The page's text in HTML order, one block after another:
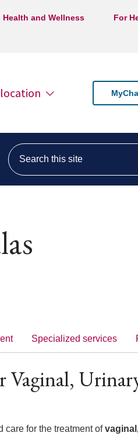
Health and Wellness
For
Search this site
Vaginal,
care for the treatment of
Specialized services